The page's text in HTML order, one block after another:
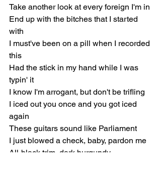
Take another look at every foreign I'm in
End up with the bitches that I started
with
I must've been on a pill when I recorded
this
Had the stick in my hand while I was
typin' it
I know I'm arrogant, but don't be trifling
I iced out you once and you got iced
again
These guitars sound like Parliament
I just blowed a check, baby, pardon me
All-black trim, dark burgundy